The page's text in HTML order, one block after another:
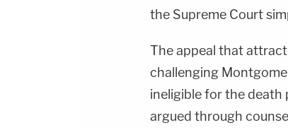
the Supreme Court
The appeal that
challenging
ineligible for the death
argued through